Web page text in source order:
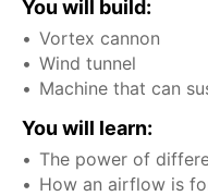
You will build:
Vortex cannon
Wind tunnel
Machine that can
You will learn:
The power of
How an airflow is